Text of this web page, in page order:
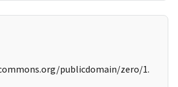
publicdomain/zero/1.